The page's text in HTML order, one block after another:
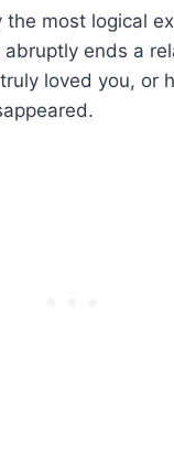
the most logical
ends a
loved you, or